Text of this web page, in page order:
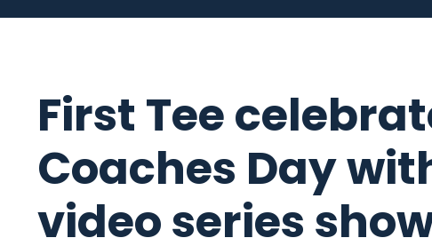
First Tee
Coaches Day
video series